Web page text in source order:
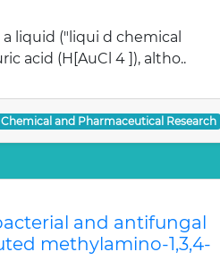
liquid ("liqui d chemical
acid (H[AuCl 4 ]), altho..
and Pharmaceutical Research
and antifungal
methylamino-1,3,4-